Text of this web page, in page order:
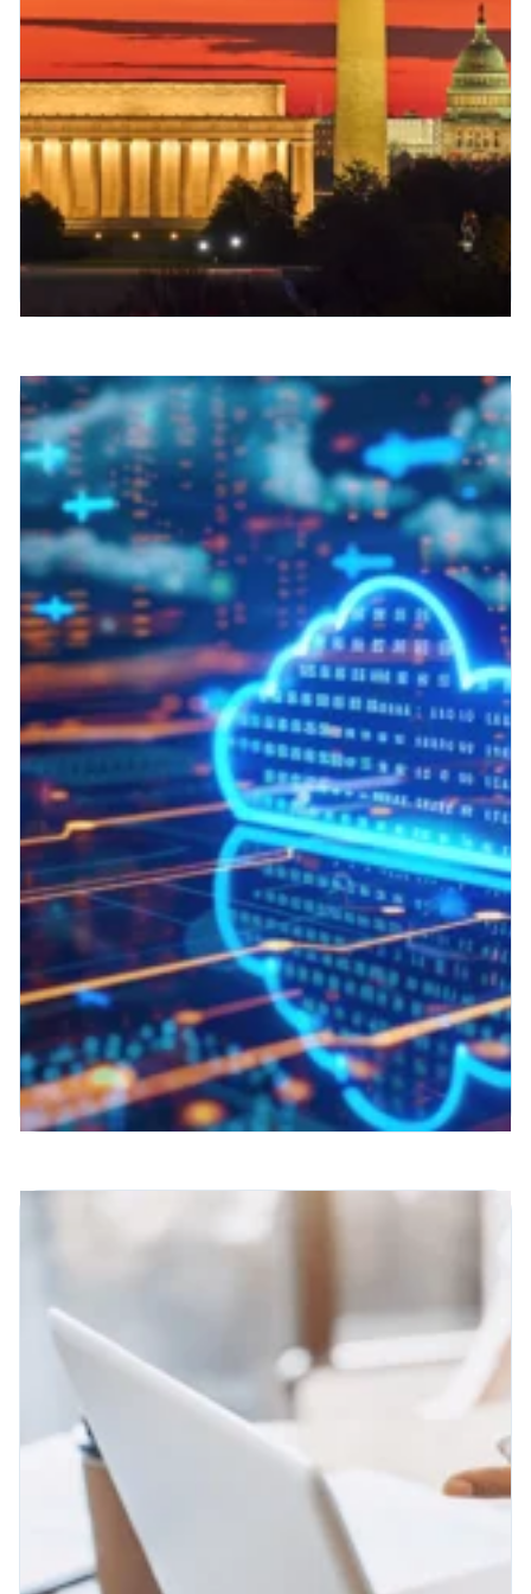
Strategic Radiology Fall
Summit: Lessons on RIS
Implementation Success
As we prepare for the 2025 Strategic
Radiology Fall Summit in Washington,
D.C. (September 26-28), I'm reflecting on
why this gathering has become...
Read More
RIS
Why Cloud-Native Beats On-
Premises for Modern RIS
Your RIS needs to evolve. Here’s why.
Radiology information systems (RISs) are
central to imaging operations, handling
everything from scheduling to...
Read More